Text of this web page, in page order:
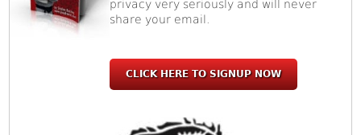
privacy very seriously and will never
share your email.
CLICK HERE TO SIGNUP NOW